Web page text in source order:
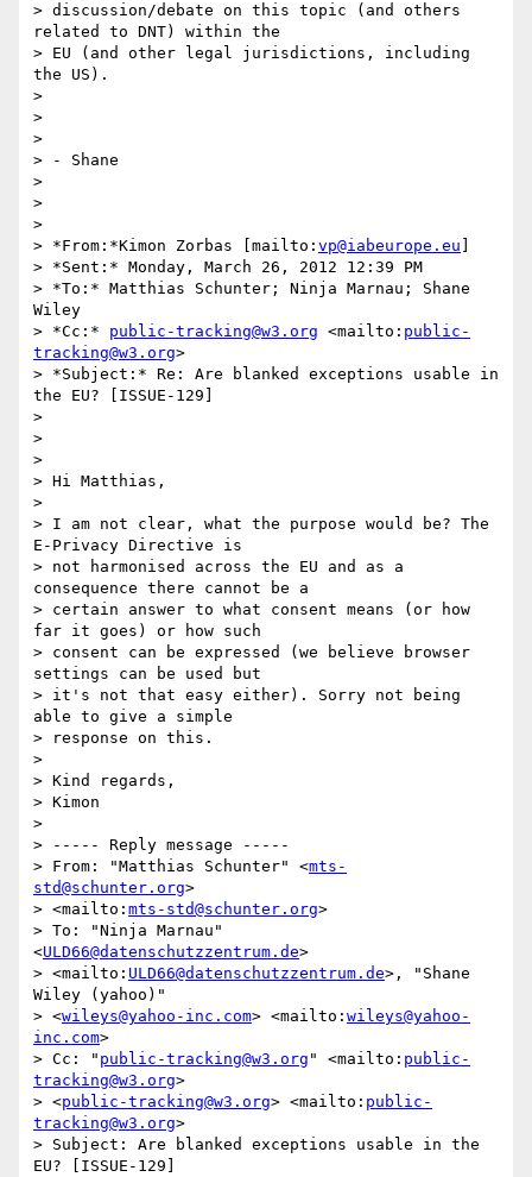
> discussion/debate on this topic (and others
related to DNT) within the
> EU (and other legal jurisdictions, including
the US).
>
>
>
> - Shane
>
>
>
> *From:*Kimon Zorbas [mailto: vp@iabeurope.eu
> *Sent:* Monday, March 26, 2012 12:39 PM
> *To:* Matthias Schunter; Ninja Marnau; Shane
Wiley
> *Cc:* public-tracking@w3.org <mailto: public-
tracking@w3.org>
> *Subject:* Re: Are blanked exceptions usable in
the EU? [ISSUE-129]
>
>
>
> Hi Matthias,
>
> I am not clear, what the purpose would be? The
E-Privacy Directive is
> not harmonised across the EU and as a
consequence there cannot be a
> certain answer to what consent means (or how
far it goes) or how such
> consent can be expressed (we believe browser
settings can be used but
> it's not that easy either). Sorry not being
able to give a simple
> response on this.
>
> Kind regards,
> Kimon
>
> ----- Reply message -----
> From: "Matthias Schunter" <mts-
std@schunter.org>
> <mailto: mts-std@schunter.org>
> To: "Ninja Marnau"
<ULD66@datenschutzzentrum.de>
> <mailto: ULD66@datenschutzzentrum.de>, "Shane
Wiley (yahoo)"
> <wileys@yahoo-inc.com> <mailto: wileys@yahoo-
inc.com>
> Cc: " public-tracking@w3.org " <mailto: public-
tracking@w3.org>
> <public-tracking@w3.org> <mailto: public-
tracking@w3.org>
> Subject: Are blanked exceptions usable in the
EU? [ISSUE-129]